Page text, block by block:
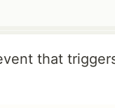
that